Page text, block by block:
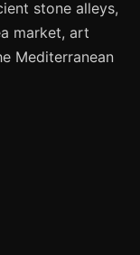
stone alleys,
market, art
Mediterranean